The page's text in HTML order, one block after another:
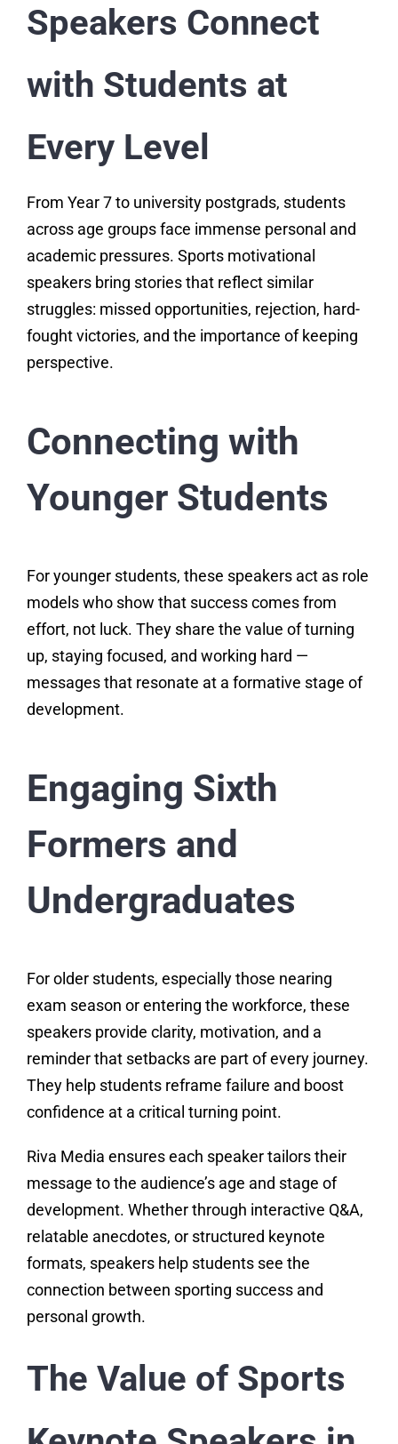
Speakers Connect
with Students at
Every Level
From Year 7 to university postgrads, students
across age groups face immense personal and
academic pressures. Sports motivational
speakers bring stories that reflect similar
struggles: missed opportunities, rejection, hard-
fought victories, and the importance of keeping
perspective.
Connecting with
Younger Students
For younger students, these speakers act as role
models who show that success comes from
effort, not luck. They share the value of turning
up, staying focused, and working hard —
messages that resonate at a formative stage of
development.
Engaging Sixth
Formers and
Undergraduates
For older students, especially those nearing
exam season or entering the workforce, these
speakers provide clarity, motivation, and a
reminder that setbacks are part of every journey.
They help students reframe failure and boost
confidence at a critical turning point.
Riva Media ensures each speaker tailors their
message to the audience’s age and stage of
development. Whether through interactive Q&A,
relatable anecdotes, or structured keynote
formats, speakers help students see the
connection between sporting success and
personal growth.
The Value of Sports